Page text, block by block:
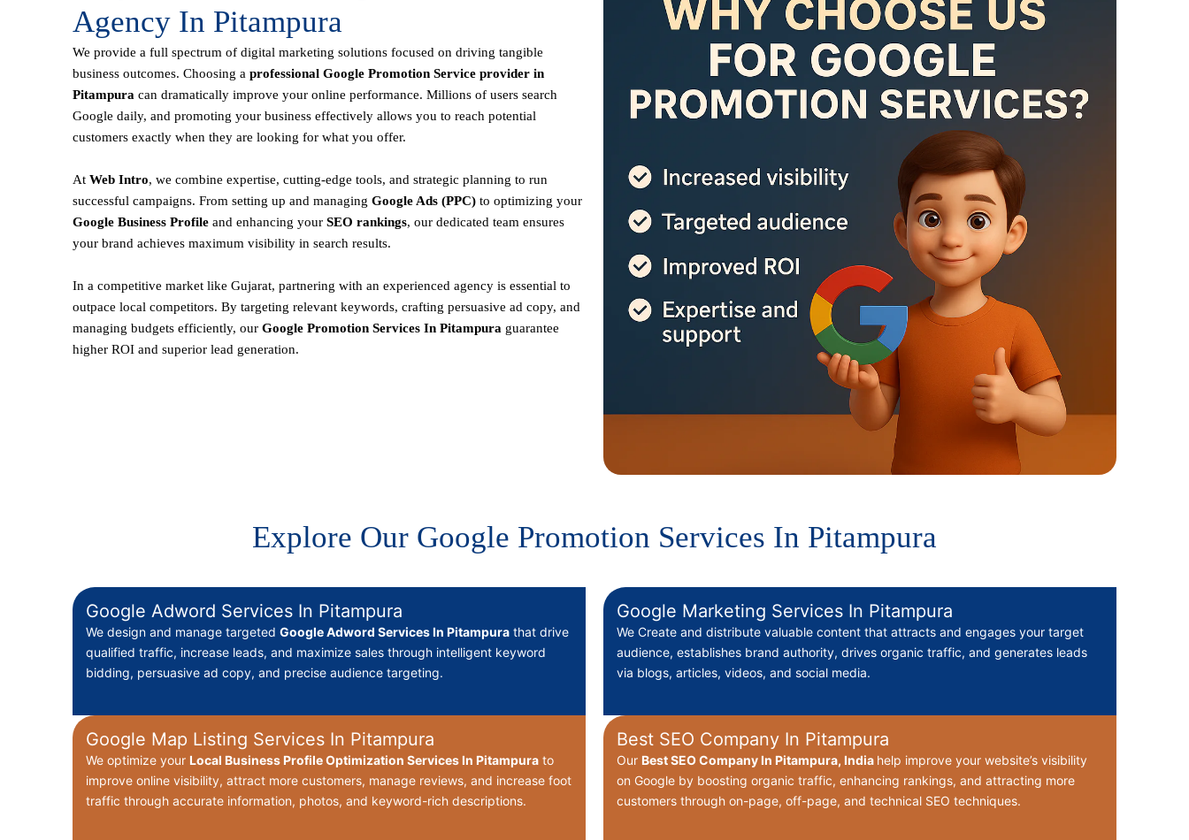
Agency In Pitampura
We provide a full spectrum of digital marketing solutions focused on driving tangible
business outcomes. Choosing a professional Google Promotion Service provider in
Pitampura can dramatically improve your online performance. Millions of users search
Google daily, and promoting your business effectively allows you to reach potential
customers exactly when they are looking for what you offer.
At Web Intro, we combine expertise, cutting-edge tools, and strategic planning to run
successful campaigns. From setting up and managing Google Ads (PPC) to optimizing your
Google Business Profile and enhancing your SEO rankings, our dedicated team ensures
your brand achieves maximum visibility in search results.
In a competitive market like Gujarat, partnering with an experienced agency is essential to
outpace local competitors. By targeting relevant keywords, crafting persuasive ad copy, and
managing budgets efficiently, our Google Promotion Services In Pitampura guarantee
higher ROI and superior lead generation.
Explore Our Google Promotion Services In Pitampura
Google Adword Services In Pitampura
We design and manage targeted Google Adword Services In Pitampura that drive
qualified traffic, increase leads, and maximize sales through intelligent keyword
bidding, persuasive ad copy, and precise audience targeting.
Google Map Listing Services In Pitampura
We optimize your Local Business Profile Optimization Services In Pitampura to
improve online visibility, attract more customers, manage reviews, and increase foot
traffic through accurate information, photos, and keyword-rich descriptions.
Google Marketing Services In Pitampura
We Create and distribute valuable content that attracts and engages your target
audience, establishes brand authority, drives organic traffic, and generates leads
via blogs, articles, videos, and social media.
Best SEO Company In Pitampura
Our BestSEO Company In Pitampura, India help improve your website’s visibility
on Google by boosting organic traffic, enhancing rankings, and attracting more
customers through on-page, off-page, and technical SEO techniques.